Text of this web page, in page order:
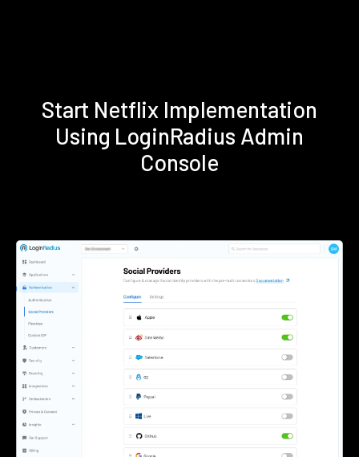
Start Netflix Implementation
Using LoginRadius Admin
Console